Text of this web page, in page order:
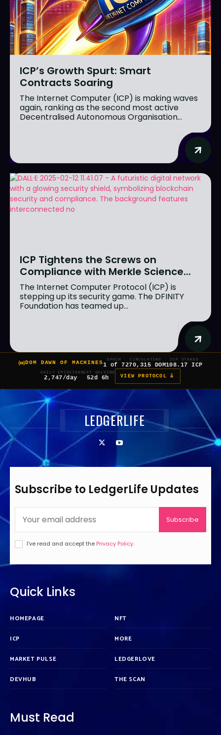
ICP’s Growth Spurt: Smart
Contracts Soaring
The Internet Computer (ICP) is making waves
again, ranking as the second most active
Decentralised Autonomous Organisation...
ICP Tightens the Screws on
Compliance with Merkle Science...
The Internet Computer Protocol (ICP) is
stepping up its security game. The DFINITY
Foundation has teamed up...
DOM DAWN OF MACHINES
EPOCH
1 of 7
CIRCULATING
270,315 DOM
ICP STAKED
108.17 ICP
DAILY EMISSION
2,747/day
NEXT HALVING
52d 6h VIEW PROTOCOL â
LEDGERLIFE
Subscribe to LedgerLife Updates
Subscribe
I've read and accept the Privacy Policy.
Quick Links
HOMEPAGE
ICP
MARKET PULSE
DEVHUB
NFT
MORE
LEDGERLOVE
THE SCAN
Must Read